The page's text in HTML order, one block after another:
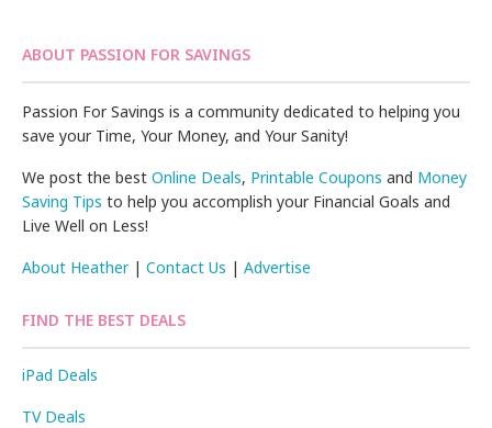
ABOUT PASSION FOR SAVINGS
Passion For Savings is a community dedicated to helping you
save your Time, Your Money, and Your Sanity!
We post the bestOnline Deals, Printable Coupons and Money
Saving Tips to help you accomplish your Financial Goals and
Live Well on Less!
About Heather|Contact Us |Advertise
FIND THE BEST DEALS
iPad Deals
TV Deals